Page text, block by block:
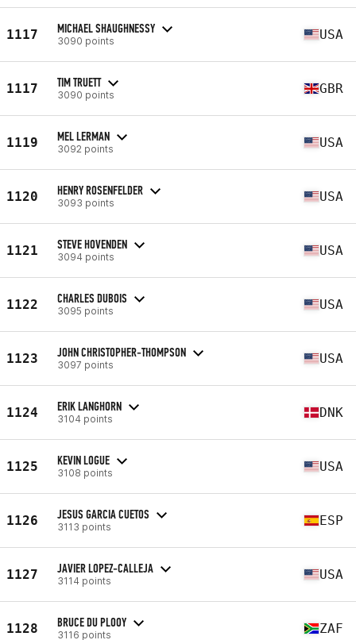
1117 MICHAEL SHAUGHNESSY
3090 points USA
1117 TIM TRUETT
3090 points GBR
1119 MEL LERMAN
3092 points USA
1120 HENRY ROSENFELDER
3093 points USA
1121 STEVE HOVENDEN
3094 points USA
1122 CHARLES DUBOIS
3095 points USA
1123 JOHN CHRISTOPHER-THOMPSON
3097 points USA
1124 ERIK LANGHORN
3104 points DNK
1125 KEVIN LOGUE
3108 points USA
1126 JESUS GARCIA CUETOS
3113 points ESP
1127 JAVIER LOPEZ-CALLEJA
3114 points USA
1128 BRUCE DU PLOOY
3116 points ZAF